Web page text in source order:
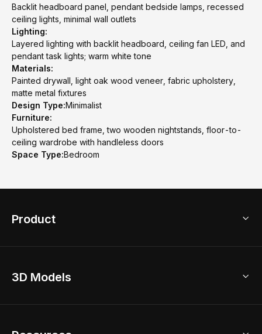
Backlit headboard panel, pendant bedside lamps, recessed
ceiling lights, minimal wall outlets
Lighting:
Layered lighting with backlit headboard, ceiling fan LED, and
pendant task lights; warm white tone
Materials:
Painted drywall, light oak wood veneer, fabric upholstery,
matte metal fixtures
Design Type:Minimalist
Furniture:
Upholstered bed frame, two wooden nightstands, floor-to-
ceiling wardrobe with handleless doors
Space Type:Bedroom
Product
Home Remodel
3D Models